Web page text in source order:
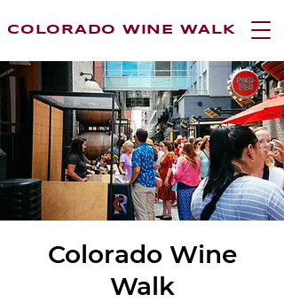
COLORADO WINE WALK
Colorado Wine
Walk